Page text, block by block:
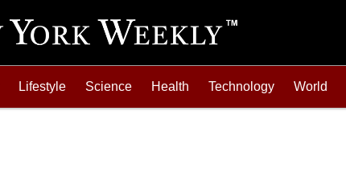
Lifestyle Science Health Technology World